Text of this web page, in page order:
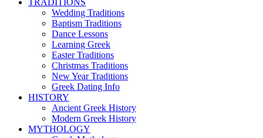
TRADITIONS
Wedding Traditions
Baptism Traditions
Dance Lessons
Learning Greek
Easter Traditions
Christmas Traditions
New Year Traditions
Greek Dating Info
HISTORY
Ancient Greek History
Modern Greek History
MYTHOLOGY